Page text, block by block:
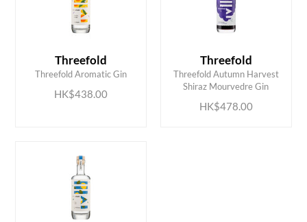
Threefold
Threefold Aromatic Gin
HK$438.00
ADD TO CART Threefold
Threefold Autumn Harvest
Shiraz Mourvedre Gin
HK$478.00
ADD TO CART